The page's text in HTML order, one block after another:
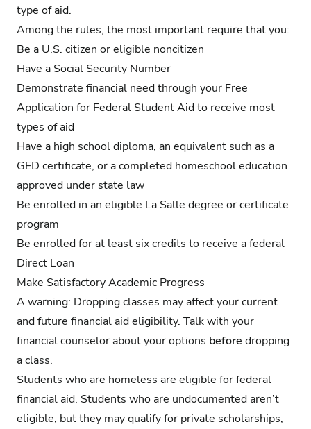
type of aid.
Among the rules, the most important require that you:
Be a U.S. citizen or eligible noncitizen
Have a Social Security Number
Demonstrate financial need through your Free
Application for Federal Student Aid to receive most
types of aid
Have a high school diploma, an equivalent such as a
GED certificate, or a completed homeschool education
approved under state law
Be enrolled in an eligible La Salle degree or certificate
program
Be enrolled for at least six credits to receive a federal
Direct Loan
Make Satisfactory Academic Progress
A warning: Dropping classes may affect your current
and future financial aid eligibility. Talk with your
financial counselor about your options before dropping
a class.
Students who are homeless are eligible for federal
financial aid. Students who are undocumented aren’t
eligible, but they may qualify for private scholarships,